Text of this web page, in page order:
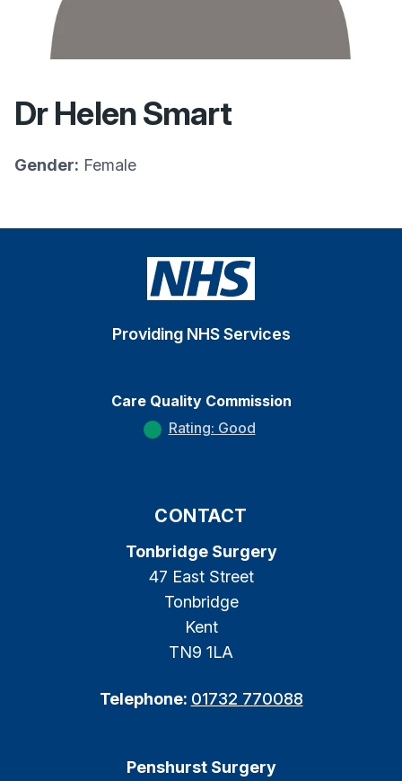
Dr Helen Smart
Gender: Female
Providing NHS Services
Care Quality Commission
Rating: Good
CONTACT
Tonbridge Surgery
47 East Street
Tonbridge
Kent
TN9 1LA
Telephone: 01732 770088
Penshurst Surgery